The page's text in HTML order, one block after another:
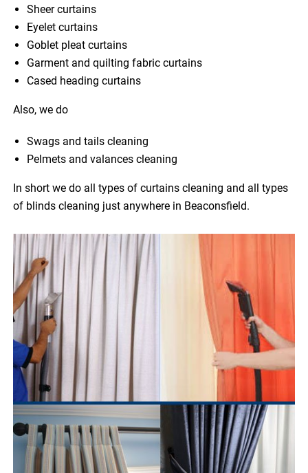
Sheer curtains
Eyelet curtains
Goblet pleat curtains
Garment and quilting fabric curtains
Cased heading curtains
Also, we do
Swags and tails cleaning
Pelmets and valances cleaning
In short we do all types of curtains cleaning and all types
of blinds cleaning just anywhere in Beaconsfield.